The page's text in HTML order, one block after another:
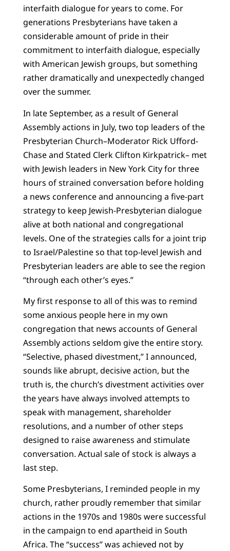
interfaith dialogue for years to come. For
generations Presbyterians have taken a
considerable amount of pride in their
commitment to interfaith dialogue, especially
with American Jewish groups, but something
rather dramatically and unexpectedly changed
over the summer.
In late September, as a result of General
Assembly actions in July, two top leaders of the
Presbyterian Church–Moderator Rick Ufford-
Chase and Stated Clerk Clifton Kirkpatrick– met
with Jewish leaders in New York City for three
hours of strained conversation before holding
a news conference and announcing a five-part
strategy to keep Jewish-Presbyterian dialogue
alive at both national and congregational
levels. One of the strategies calls for a joint trip
to Israel/Palestine so that top-level Jewish and
Presbyterian leaders are able to see the region
“through each other’s eyes.”
My first response to all of this was to remind
some anxious people here in my own
congregation that news accounts of General
Assembly actions seldom give the entire story.
“Selective, phased divestment,” I announced,
sounds like abrupt, decisive action, but the
truth is, the church’s divestment activities over
the years have always involved attempts to
speak with management, shareholder
resolutions, and a number of other steps
designed to raise awareness and stimulate
conversation. Actual sale of stock is always a
last step.
Some Presbyterians, I reminded people in my
church, rather proudly remember that similar
actions in the 1970s and 1980s were successful
in the campaign to end apartheid in South
Africa. The “success” was achieved not by